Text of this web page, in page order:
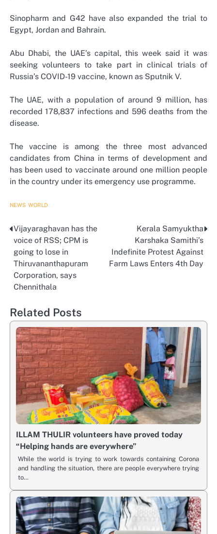
Sinopharm and G42 have also expanded the trial to
Egypt, Jordan and Bahrain.
Abu Dhabi, the UAE’s capital, this week said it was
seeking volunteers to take part in clinical trials of
Russia’s COVID-19 vaccine, known as Sputnik V.
The UAE, with a population of around 9 million, has
recorded 178,837 infections and 596 deaths from the
disease.
The vaccine is among the three most advanced
candidates from China in terms of development and
has been used to vaccinate around one million people
in the country under its emergency use programme.
NEWS WORLD
Post
navigation
Vijayaraghavan has the
voice of RSS; CPM is
going to lose in
Thiruvananthapuram
Corporation, says
Chennithala
Kerala Samyuktha
Karshaka Samithi’s
Indefinite Protest Against
Farm Laws Enters 4th Day
Related Posts
ILLAM THULIR volunteers have proved today
“Helping hands are everywhere”
While the world is trying to work towards containing Corona
and handling the situation, there are people everywhere trying
to…